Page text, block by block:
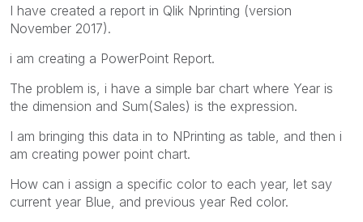
I have created a report in Qlik Nprinting (version
November 2017).
i am creating a PowerPoint Report.
The problem is, i have a simple bar chart where Year is
the dimension and Sum(Sales) is the expression.
I am bringing this data in to NPrinting as table, and then i
am creating power point chart.
How can i assign a specific color to each year, let say
current year Blue, and previous year Red color.